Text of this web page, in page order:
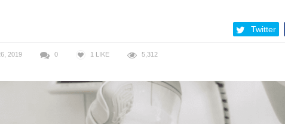
Twitter
2019 0 1 LIKE 5,312